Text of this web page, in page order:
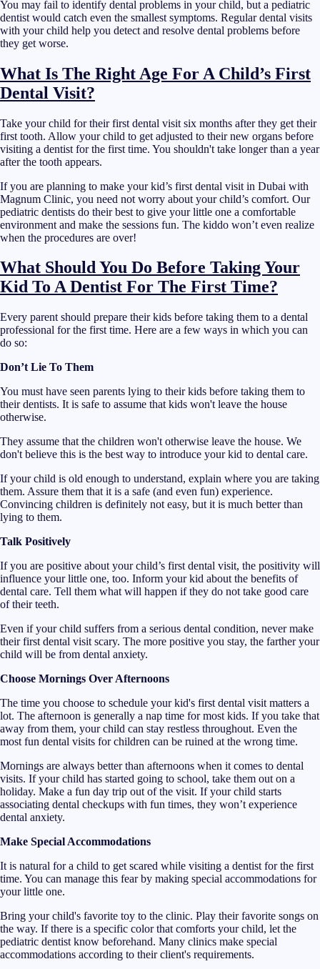
You may fail to identify dental problems in your child, but a pediatric
dentist would catch even the smallest symptoms. Regular dental visits
with your child help you detect and resolve dental problems before
they get worse.
What Is The Right Age For A Child’s First
Dental Visit?
Take your child for their first dental visit six months after they get their
first tooth. Allow your child to get adjusted to their new organs before
visiting a dentist for the first time. You shouldn't take longer than a year
after the tooth appears.
If you are planning to make your kid’s first dental visit in Dubai with
Magnum Clinic, you need not worry about your child’s comfort. Our
pediatric dentists do their best to give your little one a comfortable
environment and make the sessions fun. The kiddo won’t even realize
when the procedures are over!
What Should You Do Before Taking Your
Kid To A Dentist For The First Time?
Every parent should prepare their kids before taking them to a dental
professional for the first time. Here are a few ways in which you can
do so:
Don’t Lie To Them
You must have seen parents lying to their kids before taking them to
their dentists. It is safe to assume that kids won't leave the house
otherwise.
They assume that the children won't otherwise leave the house. We
don't believe this is the best way to introduce your kid to dental care.
If your child is old enough to understand, explain where you are taking
them. Assure them that it is a safe (and even fun) experience.
Convincing children is definitely not easy, but it is much better than
lying to them.
Talk Positively
If you are positive about your child’s first dental visit, the positivity will
influence your little one, too. Inform your kid about the benefits of
dental care. Tell them what will happen if they do not take good care
of their teeth.
Even if your child suffers from a serious dental condition, never make
their first dental visit scary. The more positive you stay, the farther your
child will be from dental anxiety.
Choose Mornings Over Afternoons
The time you choose to schedule your kid's first dental visit matters a
lot. The afternoon is generally a nap time for most kids. If you take that
away from them, your child can stay restless throughout. Even the
most fun dental visits for children can be ruined at the wrong time.
Mornings are always better than afternoons when it comes to dental
visits. If your child has started going to school, take them out on a
holiday. Make a fun day trip out of the visit. If your child starts
associating dental checkups with fun times, they won’t experience
dental anxiety.
Make Special Accommodations
It is natural for a child to get scared while visiting a dentist for the first
time. You can manage this fear by making special accommodations for
your little one.
Bring your child's favorite toy to the clinic. Play their favorite songs on
the way. If there is a specific color that comforts your child, let the
pediatric dentist know beforehand. Many clinics make special
accommodations according to their client's requirements.